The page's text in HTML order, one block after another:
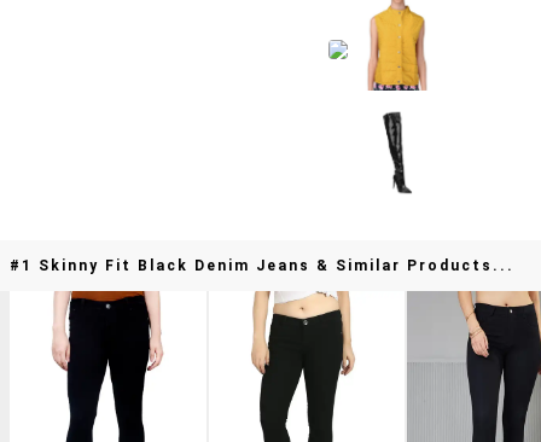
#1 Skinny Fit Black Denim Jeans & Similar Products...